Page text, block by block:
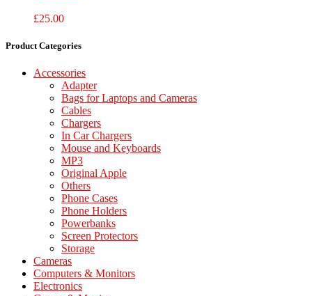
£25.00
Product Categories
Accessories
Adapter
Bags for Laptops and Cameras
Cables
Chargers
In Car Chargers
Mouse and Keyboards
MP3
Original Apple
Others
Phone Cases
Phone Holders
Powerbanks
Screen Protectors
Storage
Cameras
Computers & Monitors
Electronics